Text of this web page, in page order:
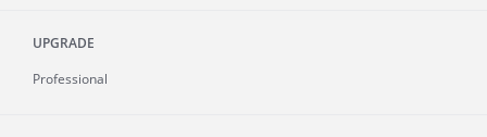
UPGRADE
Professional